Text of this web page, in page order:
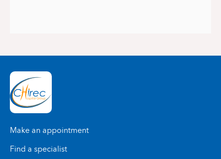
Make an appointment
Find a specialist